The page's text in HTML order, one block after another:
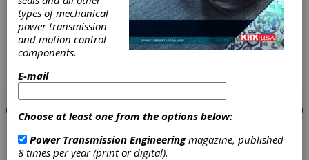
types of mechanical
power transmission
and motion control
components.
E-mail
Choose at least one from the options below:
Power Transmission Engineeringmagazine, published
8 times per year (print or digital).